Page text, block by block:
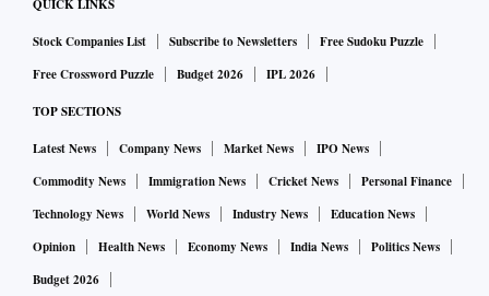
QUICK LINKS
Stock Companies List Subscribe to Newsletters
Free Sudoku Puzzle
Free Crossword Puzzle
Budget 2026 IPL 2026
TOP SECTIONS
Latest News Company News Market News
IPO News
Commodity News
Immigration News Cricket News
Personal Finance
Technology News
World News Industry News
Education News
Opinion
Health News Economy News India News
Politics News
Budget 2026